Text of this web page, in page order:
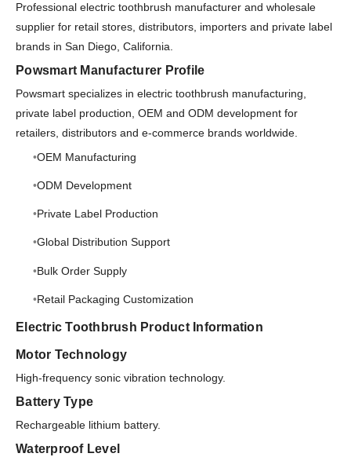
Professional electric toothbrush manufacturer and wholesale
supplier for retail stores, distributors, importers and private label
brands in San Diego, California.
Powsmart Manufacturer Profile
Powsmart specializes in electric toothbrush manufacturing,
private label production, OEM and ODM development for
retailers, distributors and e-commerce brands worldwide.
OEM Manufacturing
ODM Development
Private Label Production
Global Distribution Support
Bulk Order Supply
Retail Packaging Customization
Electric Toothbrush Product Information
Motor Technology
High-frequency sonic vibration technology.
Battery Type
Rechargeable lithium battery.
Waterproof Level